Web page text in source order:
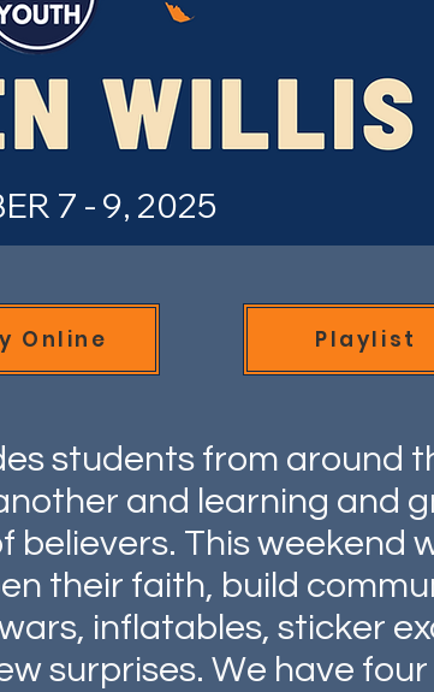
7 - 9, 2025
Online Playlist
students from around
and learning and
This weekend
their faith, build
inflatables, sticker
surprises. We have